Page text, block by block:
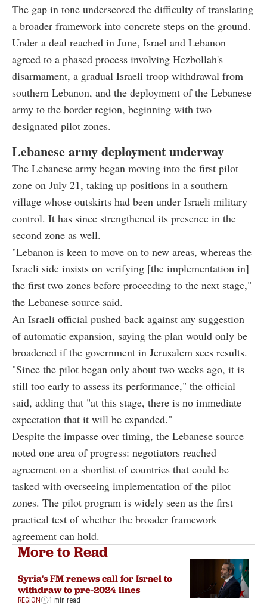
The gap in tone underscored the difficulty of translating
a broader framework into concrete steps on the ground.
Under a deal reached in June, Israel and Lebanon
agreed to a phased process involving Hezbollah's
disarmament, a gradual Israeli troop withdrawal from
southern Lebanon, and the deployment of the Lebanese
army to the border region, beginning with two
designated pilot zones.
Lebanese army deployment underway
The Lebanese army began moving into the first pilot
zone on July 21, taking up positions in a southern
village whose outskirts had been under Israeli military
control. It has since strengthened its presence in the
second zone as well.
"Lebanon is keen to move on to new areas, whereas the
Israeli side insists on verifying [the implementation in]
the first two zones before proceeding to the next stage,"
the Lebanese source said.
An Israeli official pushed back against any suggestion
of automatic expansion, saying the plan would only be
broadened if the government in Jerusalem sees results.
"Since the pilot began only about two weeks ago, it is
still too early to assess its performance," the official
said, adding that "at this stage, there is no immediate
expectation that it will be expanded."
Despite the impasse over timing, the Lebanese source
noted one area of progress: negotiators reached
agreement on a shortlist of countries that could be
tasked with overseeing implementation of the pilot
zones. The pilot program is widely seen as the first
practical test of whether the broader framework
agreement can hold.
More to Read
Syria's FM renews call for Israel to
withdraw to pre-2024 lines
REGION 1 min read